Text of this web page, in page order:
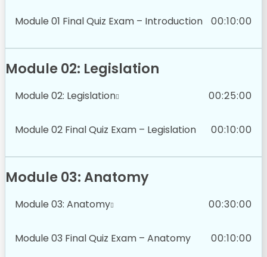
Module 01 Final Quiz Exam – Introduction 00:10:00
Module 02: Legislation
Module 02: Legislation 00:25:00
Module 02 Final Quiz Exam – Legislation 00:10:00
Module 03: Anatomy
Module 03: Anatomy 00:30:00
Module 03 Final Quiz Exam – Anatomy 00:10:00